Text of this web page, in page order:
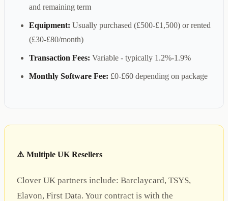
and remaining term
Equipment: Usually purchased (£500-£1,500) or rented
(£30-£80/month)
Transaction Fees: Variable - typically 1.2%-1.9%
Monthly Software Fee: £0-£60 depending on package
⚠️ Multiple UK Resellers
Clover UK partners include: Barclaycard, TSYS,
Elavon, First Data. Your contract is with the